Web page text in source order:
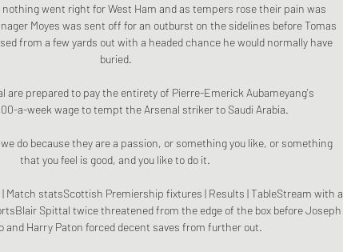
went right for West Ham and as tempers rose their pain was
Moyes was sent off for an outburst on the sidelines before Tomas
from a few yards out with a headed chance he would normally have
buried.
are prepared to pay the entirety of Pierre-Emerick Aubameyang's
a-week wage to tempt the Arsenal striker to Saudi Arabia.
do because they are a passion, or something you like, or something
that you feel is good, and you like to do it.
Match statsScottish Premiership fixtures | Results | TableStream with a
Spittal twice threatened from the edge of the box before Joseph
and Harry Paton forced decent saves from further out.